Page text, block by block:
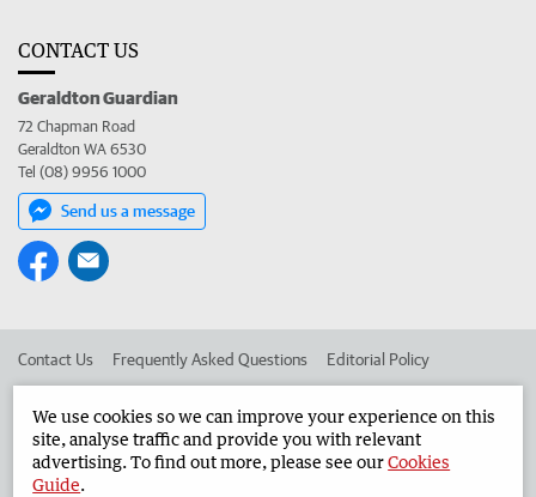
CONTACT US
Geraldton Guardian
72 Chapman Road
Geraldton WA 6530
Tel (08) 9956 1000
Send us a message
Contact Us Frequently Asked Questions Editorial Policy
Advertise in the Geraldton Guardian Corporate
We use cookies so we can improve your experience on this
site, analyse traffic and provide you with relevant
advertising. To find out more, please see ourCookies
Guide.